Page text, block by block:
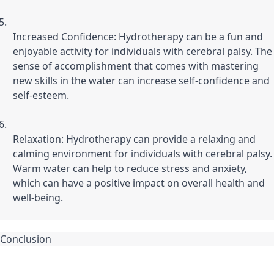
Increased Confidence: Hydrotherapy can be a fun and
enjoyable activity for individuals with cerebral palsy. The
sense of accomplishment that comes with mastering
new skills in the water can increase self-confidence and
self-esteem.
Relaxation: Hydrotherapy can provide a relaxing and
calming environment for individuals with cerebral palsy.
Warm water can help to reduce stress and anxiety,
which can have a positive impact on overall health and
well-being.
Conclusion